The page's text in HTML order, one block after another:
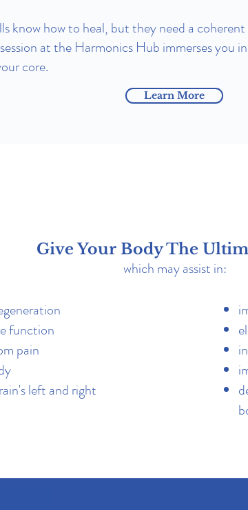
know how to heal, but they need a
at the Harmonics Hub immerses you
core.
Learn More
Give Your Body The
which may assist in:
function
pain
left and right